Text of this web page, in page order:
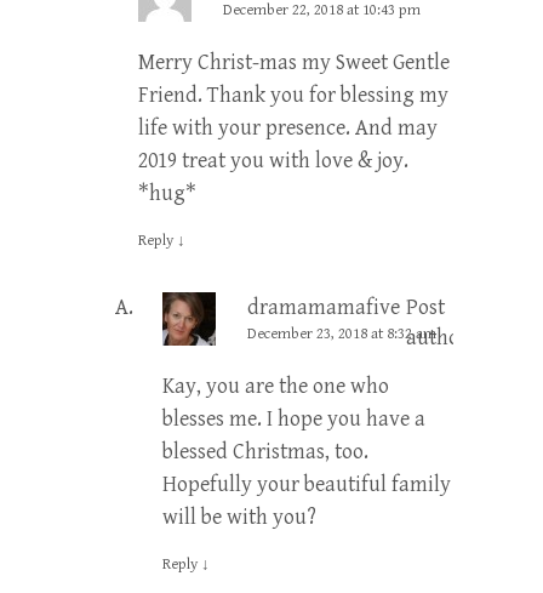
December 22, 2018 at 10:43 pm
Merry Christ-mas my Sweet Gentle
Friend. Thank you for blessing my
life with your presence. And may
2019 treat you with love & joy.
*hug*
Reply ↓
dramamamafive Post
author
December 23, 2018 at 8:32 am
Kay, you are the one who
blesses me. I hope you have a
blessed Christmas, too.
Hopefully your beautiful family
will be with you?
Reply ↓